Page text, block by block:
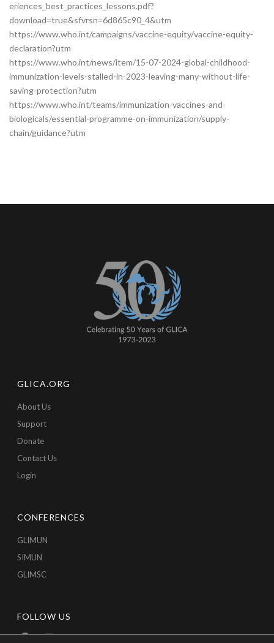
eriences_best_practices_lessons.pdf?
download=true&sfvrsn=6d865c90_4&utm
https://www.who.int/campaigns/vaccine-equity/vaccine-equity-
declaration?utm
https://www.who.int/news/item/15-07-2024-global-childhood-
immunization-levels-stalled-in-2023-leaving-many-without-life-
saving-protection?utm
https://www.who.int/teams/immunization-vaccines-and-
biologicals/essential-programme-on-immunization/supply-
chain/guidance?utm
GLICA.ORG
About Us
Support
Donate
Contact Us
Login
CONFERENCES
GLIMUN
SIMUN
GLIMSC
FOLLOW US